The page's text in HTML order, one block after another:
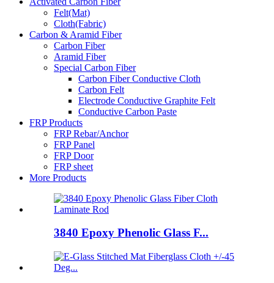
Felt(Mat)
Cloth(Fabric)
Carbon & Aramid Fiber
Carbon Fiber
Aramid Fiber
Special Carbon Fiber
Carbon Fiber Conductive Cloth
Carbon Felt
Electrode Conductive Graphite Felt
Conductive Carbon Paste
FRP Products
FRP Rebar/Anchor
FRP Panel
FRP Door
FRP sheet
More Products
3840 Epoxy Phenolic Glass F...